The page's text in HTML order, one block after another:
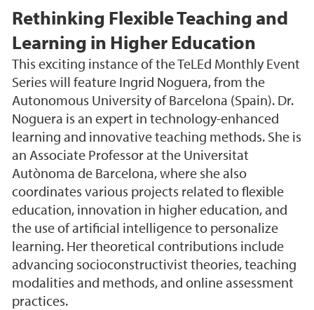
Rethinking Flexible Teaching and
Learning in Higher Education
This exciting instance of the TeLEd Monthly Event
Series will feature Ingrid Noguera, from the
Autonomous University of Barcelona (Spain). Dr.
Noguera is an expert in technology-enhanced
learning and innovative teaching methods. She is
an Associate Professor at the Universitat
Autònoma de Barcelona, where she also
coordinates various projects related to flexible
education, innovation in higher education, and
the use of artificial intelligence to personalize
learning. Her theoretical contributions include
advancing socioconstructivist theories, teaching
modalities and methods, and online assessment
practices.